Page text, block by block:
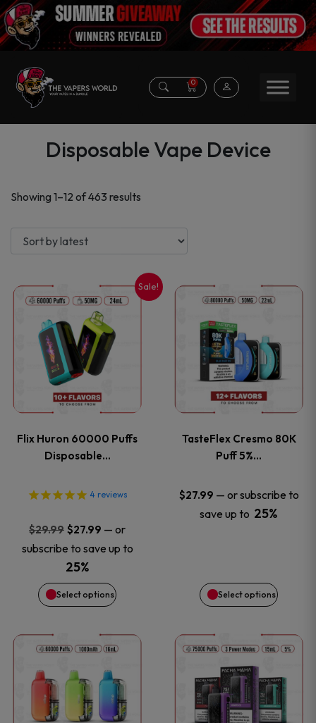
0
Disposable Vape Device
Showing 1–12 of 463 results
latest
Sale!
Flix Huron 60000 Puffs
Disposable…
4 reviews
$29.99 Original
price
was:
$29.99.
$27.99 Current
price
$27.99.
— or
subscribe to save up to
25%
Select options
This
product
has
multiple
The
options
may
be
chosen
the
product
page
TasteFlex Cresmo 80K
Puff 5%…
$27.99 — or subscribe to
save up to 25%
Select options
This
product
has
multiple
The
options
may
chosen
the
product
page
This
product
has
This
product
has